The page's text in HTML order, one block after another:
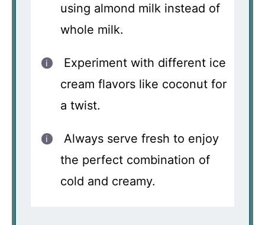
using almond milk instead of
whole milk.
Experiment with different ice
cream flavors like coconut for
a twist.
Always serve fresh to enjoy
the perfect combination of
cold and creamy.